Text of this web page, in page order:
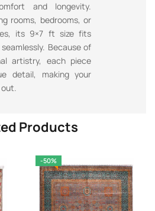
and longevity.
rooms, bedrooms, or
its 9×7 ft size fits
Because of
artistry, each piece
detail, making your
Products
-50%